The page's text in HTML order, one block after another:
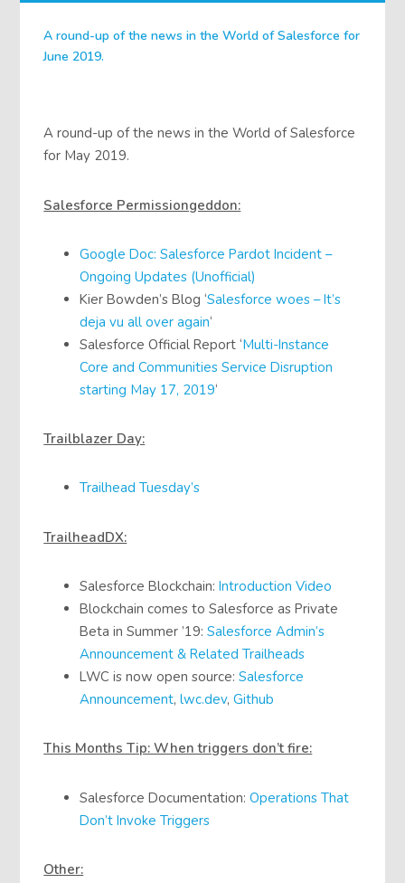
A round-up of the news in the World of Salesforce for
June 2019.
A round-up of the news in the World of Salesforce
for May 2019.
Salesforce Permissiongeddon:
Google Doc: Salesforce Pardot Incident –
Ongoing Updates (Unofficial)
Kier Bowden’s Blog ‘Salesforce woes – It’s
deja vu all over again‘
Salesforce Official Report ‘Multi-Instance
Core and Communities Service Disruption
starting May 17, 2019‘
Trailblazer Day:
Trailhead Tuesday’s
TrailheadDX:
Salesforce Blockchain:Introduction Video
Blockchain comes to Salesforce as Private
Beta in Summer ’19:Salesforce Admin’s
Announcement & Related Trailheads
LWC is now open source:Salesforce
Announcement,lwc.dev,Github
This Months Tip: When triggers don’t fire:
Salesforce Documentation:Operations That
Don’t Invoke Triggers
Other: